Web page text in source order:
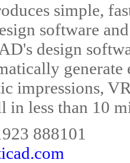
simple,
software
design
impressions,
in less than 10
888101